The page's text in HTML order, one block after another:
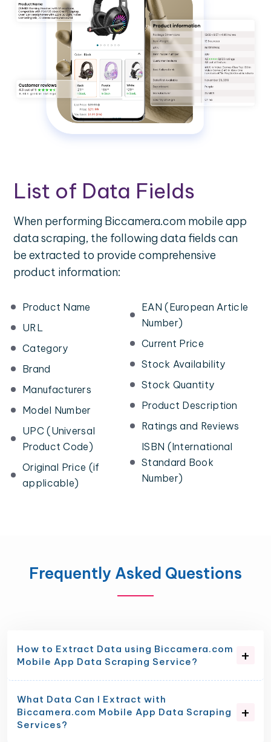
List of Data Fields
When performing Biccamera.com mobile app
data scraping, the following data fields can
be extracted to provide comprehensive
product information:
Product Name
URL
Category
Brand
Manufacturers
Model Number
UPC (Universal
Product Code)
Original Price (if
applicable)
EAN (European Article
Number)
Current Price
Stock Availability
Stock Quantity
Product Description
Ratings and Reviews
ISBN (International
Standard Book
Number)
Frequently Asked Questions
How to Extract Data using Biccamera.com
Mobile App Data Scraping Service?
What Data Can I Extract with
Biccamera.com Mobile App Data Scraping
Services?